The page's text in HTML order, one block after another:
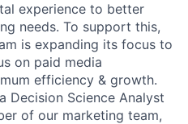
experience to better
needs. To support this,
is expanding its focus to
on paid media
efficiency & growth.
Decision Science Analyst
of our marketing team,